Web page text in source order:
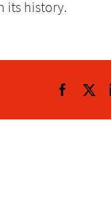
its history.